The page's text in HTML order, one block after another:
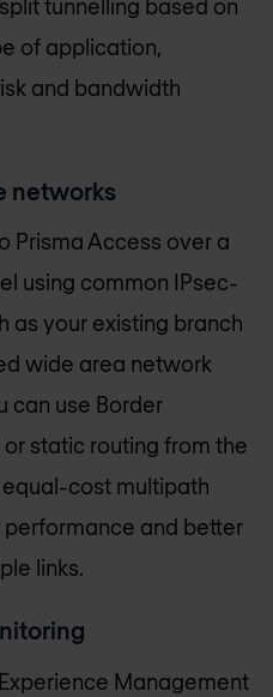
tunnelling based on
of application,
and bandwidth
networks
Prisma Access over a
using common IPsec-
as your existing branch
wide area network
can use Border
static routing from the
cost multipath
performance and better
links.
Management